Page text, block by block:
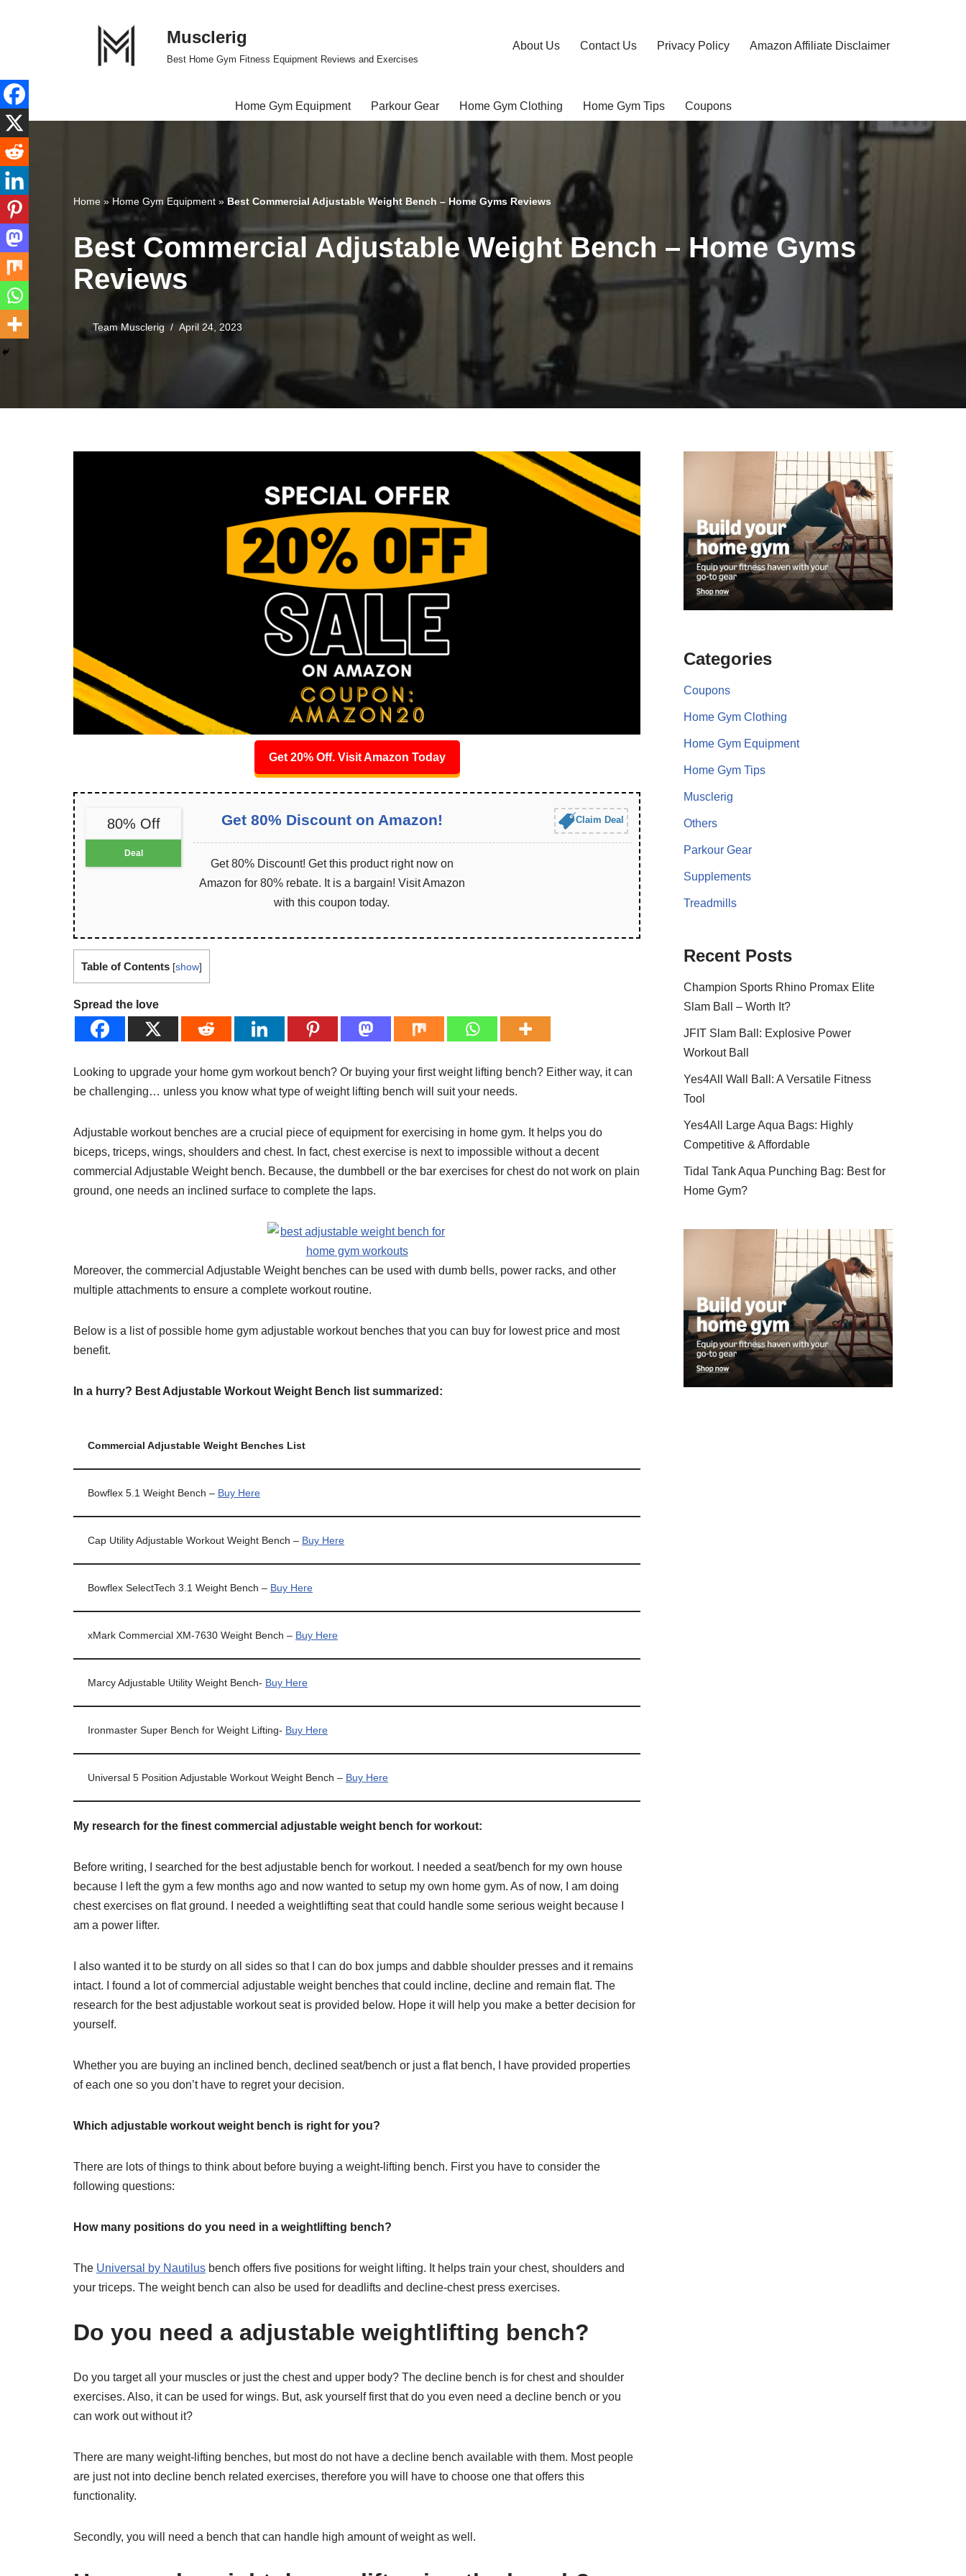
content
Musclerig
Best Home Gym Fitness Equipment Reviews and Exercises
About Us Contact Us Privacy Policy Amazon Affiliate Disclaimer
Home Gym Equipment Parkour Gear Home Gym Clothing Home Gym Tips Coupons
Home » Home Gym Equipment »Best Commercial Adjustable Weight Bench – Home Gyms Reviews
Best Commercial Adjustable Weight Bench – Home Gyms
Reviews
Team Musclerig April 24, 2023
Get 20% Off. Visit Amazon Today
80% Off
Deal
Get 80% Discount on Amazon! Claim Deal
Get 80% Discount! Get this product right now on
Amazon for 80% rebate. It is a bargain! Visit Amazon
with this coupon today.
Table of Contents [show]
Spread the love
Looking to upgrade your home gym workout bench? Or buying your first weight lifting bench? Either way, it can
be challenging… unless you know what type of weight lifting bench will suit your needs.
Adjustable workout benches are a crucial piece of equipment for exercising in home gym. It helps you do
biceps, triceps, wings, shoulders and chest. In fact, chest exercise is next to impossible without a decent
commercial Adjustable Weight bench. Because, the dumbbell or the bar exercises for chest do not work on plain
ground, one needs an inclined surface to complete the laps.
Moreover, the commercial Adjustable Weight benches can be used with dumb bells, power racks, and other
multiple attachments to ensure a complete workout routine.
Below is a list of possible home gym adjustable workout benches that you can buy for lowest price and most
benefit.
In a hurry? Best Adjustable Workout Weight Bench list summarized:
Commercial Adjustable Weight Benches List
Bowflex 5.1 Weight Bench – Buy Here
Cap Utility Adjustable Workout Weight Bench – Buy Here
Bowflex SelectTech 3.1 Weight Bench – Buy Here
xMark Commercial XM-7630 Weight Bench – Buy Here
Marcy Adjustable Utility Weight Bench- Buy Here
Ironmaster Super Bench for Weight Lifting- Buy Here
Universal 5 Position Adjustable Workout Weight Bench – Buy Here
My research for the finest commercial adjustable weight bench for workout:
Before writing, I searched for the best adjustable bench for workout. I needed a seat/bench for my own house
because I left the gym a few months ago and now wanted to setup my own home gym. As of now, I am doing
chest exercises on flat ground. I needed a weightlifting seat that could handle some serious weight because I
am a power lifter.
I also wanted it to be sturdy on all sides so that I can do box jumps and dabble shoulder presses and it remains
intact. I found a lot of commercial adjustable weight benches that could incline, decline and remain flat. The
research for the best adjustable workout seat is provided below. Hope it will help you make a better decision for
yourself.
Whether you are buying an inclined bench, declined seat/bench or just a flat bench, I have provided properties
of each one so you don’t have to regret your decision.
Which adjustable workout weight bench is right for you?
There are lots of things to think about before buying a weight-lifting bench. First you have to consider the
following questions:
How many positions do you need in a weightlifting bench?
The Universal by Nautilus bench offers five positions for weight lifting. It helps train your chest, shoulders and
your triceps. The weight bench can also be used for deadlifts and decline-chest press exercises.
Do you need a adjustable weightlifting bench?
Do you target all your muscles or just the chest and upper body? The decline bench is for chest and shoulder
exercises. Also, it can be used for wings. But, ask yourself first that do you even need a decline bench or you
can work out without it?
There are many weight-lifting benches, but most do not have a decline bench available with them. Most people
are just not into decline bench related exercises, therefore you will have to choose one that offers this
functionality.
Secondly, you will need a bench that can handle high amount of weight as well.
Categories
Coupons
Home Gym Clothing
Home Gym Equipment
Home Gym Tips
Musclerig
Others
Parkour Gear
Supplements
Treadmills
Recent Posts
Champion Sports Rhino Promax Elite
Slam Ball – Worth It?
JFIT Slam Ball: Explosive Power
Workout Ball
Yes4All Wall Ball: A Versatile Fitness
Tool
Yes4All Large Aqua Bags: Highly
Competitive & Affordable
Tidal Tank Aqua Punching Bag: Best for
Home Gym?